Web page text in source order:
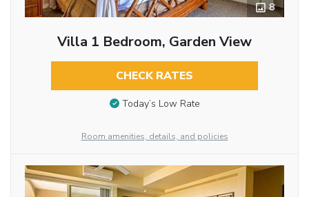
8
Villa 1 Bedroom, Garden View
CHECK RATES
Today’s Low Rate
Room amenities, details, and policies